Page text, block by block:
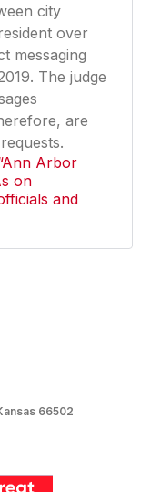
city
over
messaging
The judge
are
Arbor
on
and
in a new tab)
66502